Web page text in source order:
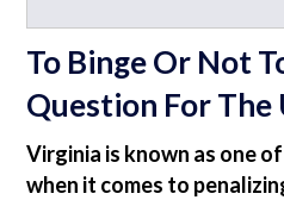
To Binge Or Not
Question For The
Virginia is known as one
when it comes to